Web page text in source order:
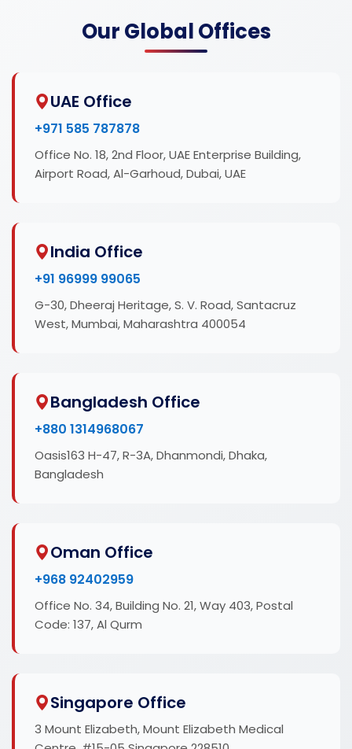
Our Global Offices
UAE Office
+971 585 787878
Office No. 18, 2nd Floor, UAE Enterprise Building,
Airport Road, Al-Garhoud, Dubai, UAE
India Office
+91 96999 99065
G-30, Dheeraj Heritage, S. V. Road, Santacruz
West, Mumbai, Maharashtra 400054
Bangladesh Office
+880 1314968067
Oasis163 H-47, R-3A, Dhanmondi, Dhaka,
Bangladesh
Oman Office
+968 92402959
Office No. 34, Building No. 21, Way 403, Postal
Code: 137, Al Qurm
Singapore Office
3 Mount Elizabeth, Mount Elizabeth Medical